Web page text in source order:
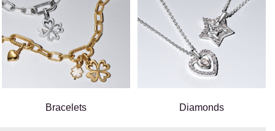
Bracelets Diamonds